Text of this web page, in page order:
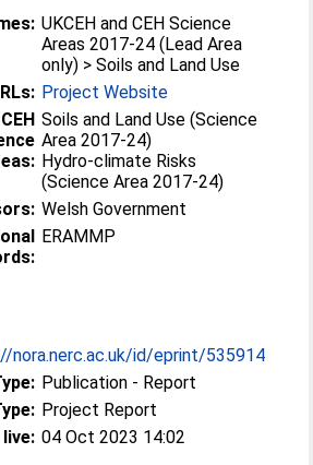
UKCEH and CEH Science
Areas 2017-24 (Lead Area
only) > Soils and Land Use
Project Website
Soils and Land Use (Science
Area 2017-24)
Hydro-climate Risks
(Science Area 2017-24)
Welsh Government
ERAMMP
nora.nerc.ac.uk/id/eprint/535914
Publication - Report
Project Report
04 Oct 2023 14:02